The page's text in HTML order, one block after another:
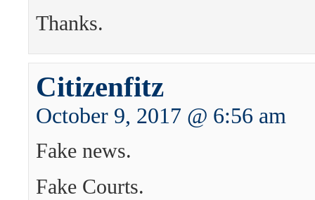
Thanks.
Citizenfitz
October 9, 2017 @ 6:56 am
Fake news.
Fake Courts.